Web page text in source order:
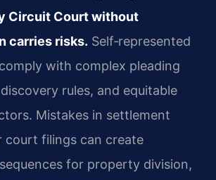
Circuit Court without
carries risks. Self‑represented
with complex pleading
rules, and equitable
Mistakes in settlement
court filings can create
for property division,